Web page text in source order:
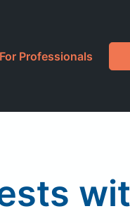
For Professionals